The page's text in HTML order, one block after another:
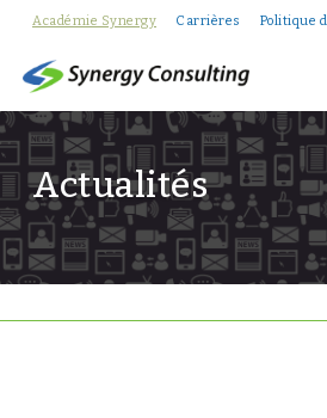
Académie Synergy Carrières Politique
Actualités